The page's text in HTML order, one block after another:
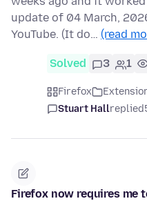
update of 04 March,
YouTube. (It do… (read
Solved 3 1
Firefox
Stuart Hallreplied
Firefox now requires me